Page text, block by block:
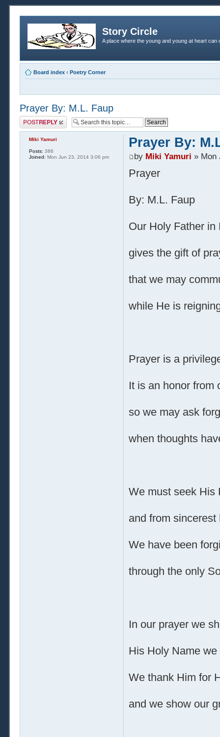
Story Circle
A place where the young and young at heart
Board index ‹ Poetry Corner
Prayer By: M.L. Faup
Post a reply
Prayer By:
by Miki Yamuri » Mon
Prayer
By: M.L. Faup
Our Holy Father in
gives the gift of
that we may
while He is
Prayer is a
It is an honor from
so we may ask
when thoughts
We must seek His
and from sincerest
We have been
through the only
In our prayer we
His Holy Name we
We thank Him for
and we show our
Miki Yamuri
Posts: 386
Joined: Mon Jun 23, 2014 3:06 pm